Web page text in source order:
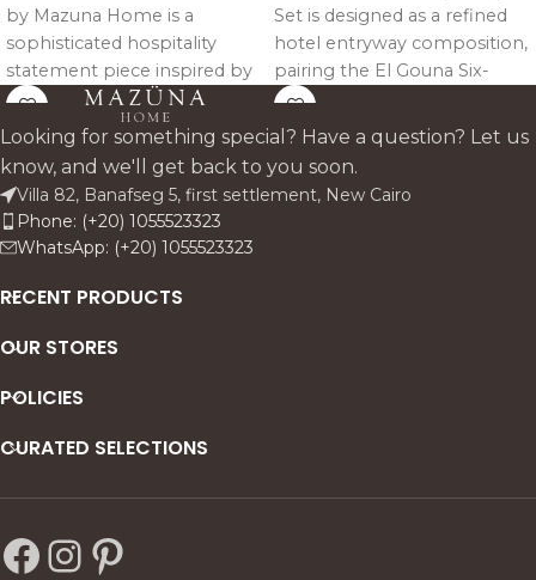
by Mazuna Home is a
sophisticated hospitality
statement piece inspired by
the architectural richness of
Andalusian and Moorish
design heritage.
Set is designed as a refined
hotel entryway composition,
pairing the El Gouna Six-
Door Sideboard with two
Marrakech Royale Mirrors
above it. The result is a
symmetrical, elegant focal
point suitable for hotel
Looking for something special? Have a question? Let us
know, and we'll get back to you soon.
Villa 82, Banafseg 5, first settlement, New Cairo
Phone: (+20) 1055523323
WhatsApp: (+20) 1055523323
RECENT PRODUCTS
OUR STORES
POLICIES
CURATED SELECTIONS